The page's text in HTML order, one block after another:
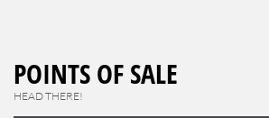
POINTS OF SALE
HEAD THERE!